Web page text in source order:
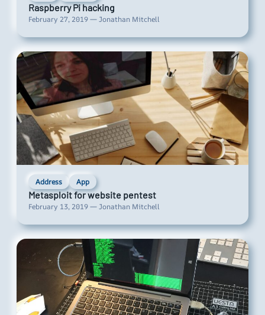
Raspberry Pi hacking
February 27, 2019 — Jonathan Mitchell
Address App
Metasploit for website pentest
February 13, 2019 — Jonathan Mitchell